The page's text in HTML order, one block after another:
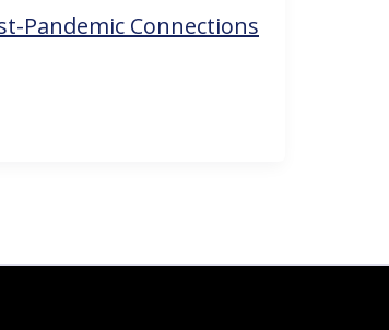
Pandemic Connections